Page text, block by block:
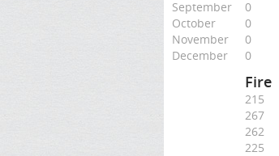
September
0
October
0
November
0
December
0
Fire
215
267
262
225